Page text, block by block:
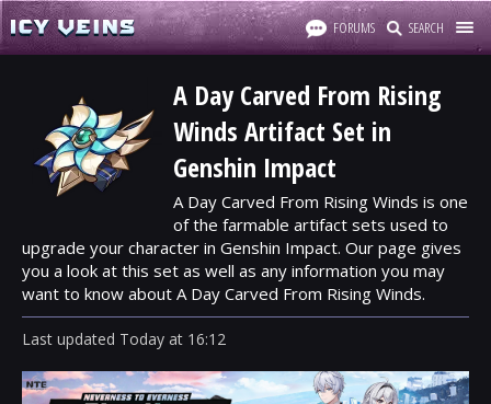
FORUMS SEARCH
A Day Carved From Rising
Winds Artifact Set in
Genshin Impact
A Day Carved From Rising Winds is one
of the farmable artifact sets used to
upgrade your character in Genshin Impact. Our page gives
you a look at this set as well as any information you may
want to know about A Day Carved From Rising Winds.
Last updated Today at 16:12